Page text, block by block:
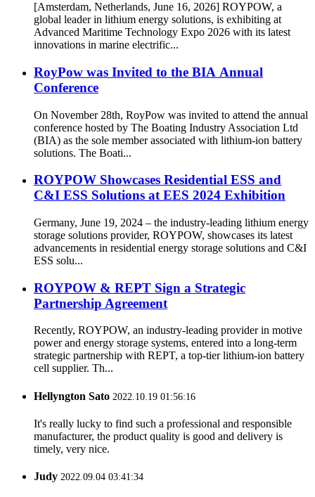
[Amsterdam, Netherlands, June 16, 2026] ROYPOW, a
global leader in lithium energy solutions, is exhibiting at
Advanced Maritime Technology Expo 2026 with its latest
innovations in marine electrific...
RoyPow was Invited to the BIA Annual
Conference
On November 28th, RoyPow was invited to attend the annual
conference hosted by The Boating Industry Association Ltd
(BIA) as the sole member associated with lithium-ion battery
solutions. The Boati...
ROYPOW Showcases Residential ESS and
C&I ESS Solutions at EES 2024 Exhibition
Germany, June 19, 2024 – the industry-leading lithium energy
storage solutions provider, ROYPOW, showcases its latest
advancements in residential energy storage solutions and C&I
ESS solu...
ROYPOW & REPT Sign a Strategic
Partnership Agreement
Recently, ROYPOW, an industry-leading provider in motive
power and energy storage systems, entered into a long-term
strategic partnership with REPT, a top-tier lithium-ion battery
cell supplier. Th...
Hellyngton Sato 2022.10.19 01:56:16
It's really lucky to find such a professional and responsible
manufacturer, the product quality is good and delivery is
timely, very nice.
Judy 2022.09.04 03:41:34